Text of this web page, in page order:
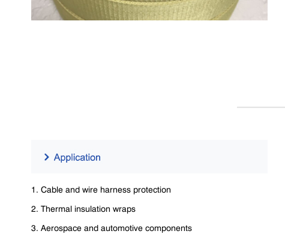
1. Cable and wire harness protection
2. Thermal insulation wraps
3. Aerospace and automotive components